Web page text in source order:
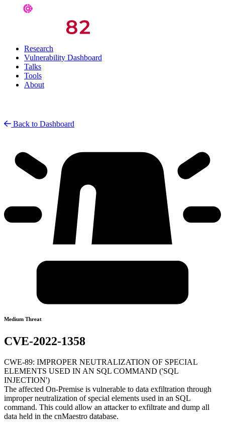
Research
Vulnerability Dashboard
Talks
Tools
About
Back to Dashboard
Medium Threat
CVE-2022-1358
CWE-89: IMPROPER NEUTRALIZATION OF SPECIAL
ELEMENTS USED IN AN SQL COMMAND ('SQL
INJECTION')
The affected On-Premise is vulnerable to data exfiltration through
improper neutralization of special elements used in an SQL
command. This could allow an attacker to exfiltrate and dump all
data held in the cnMaestro database.